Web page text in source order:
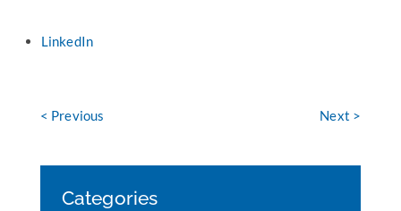
LinkedIn
< Previous Next >
Categories